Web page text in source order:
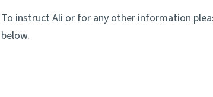
To instruct Ali or for any other information
below.